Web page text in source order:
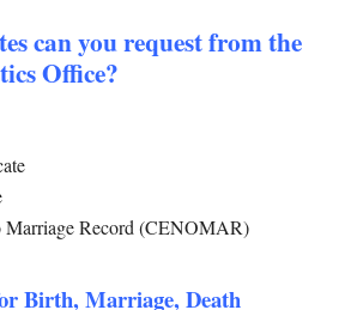
can you request from the
Office?
Marriage Record (CENOMAR)
Birth, Marriage, Death